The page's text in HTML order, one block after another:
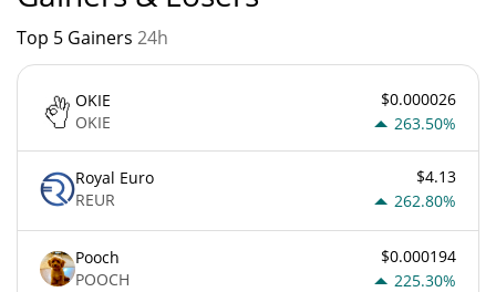
Top 5 Gainers 24h
OKIE
OKIE
$0.000026
263.50%
Royal Euro
REUR
$4.13
262.80%
Pooch
POOCH
$0.000194
225.30%